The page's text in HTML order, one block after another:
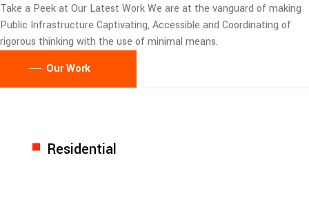
Take a Peek at Our Latest WorkWe are at the vanguard of making
Public Infrastructure Captivating, Accessible and Coordinating of
rigorous thinking with the use of minimal means.
Our Work
Residential